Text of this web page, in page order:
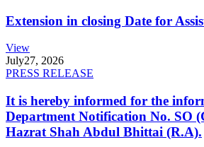
Extension in closing Date for
View
July27, 2026
PRESS RELEASE
It is hereby informed for the
Department Notification No. SO
Hazrat Shah Abdul Bhittai (R.A).